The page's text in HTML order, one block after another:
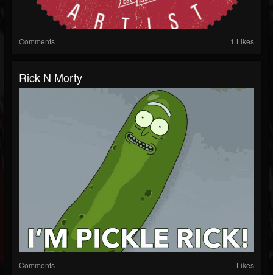
Comments 1 Likes
Rick N Morty
Comments Likes